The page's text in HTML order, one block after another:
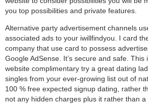
you top possibilities and private features.
Alternative party advertisement channels
associated ads to your iwillfindyou. I card
company that use card to possess
Google AdSense. It’s secure and safe. This
website complimentary try a great dating
singles from your ever-growing list out of
100 % free expected signup dating, rather
not any hidden charges plus it rather than